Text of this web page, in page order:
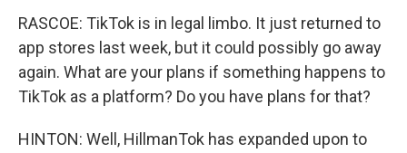
RASCOE: TikTok is in legal limbo. It just returned to
app stores last week, but it could possibly go away
again. What are your plans if something happens to
TikTok as a platform? Do you have plans for that?
HINTON: Well, HillmanTok has expanded upon to